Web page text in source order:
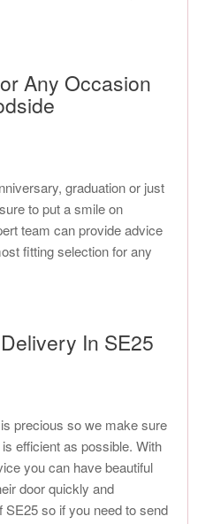
Any Occasion
graduation or just
to put a smile on
team can provide advice
fitting selection for any
In SE25
precious so we make sure
efficient as possible. With
you can have beautiful
door quickly and
SE25 so if you need to send